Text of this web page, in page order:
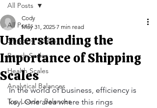
All Posts
Shipping Scales
Bench Scales
Health Scales
Analytical Balances
Top Loader Balances
All Posts
Understanding the
Importance of Shipping
Scales
Cody
May 31, 2025 7 min read
In the world of business, efficiency is
key. One area where this rings